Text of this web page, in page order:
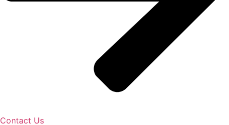
Contact Us